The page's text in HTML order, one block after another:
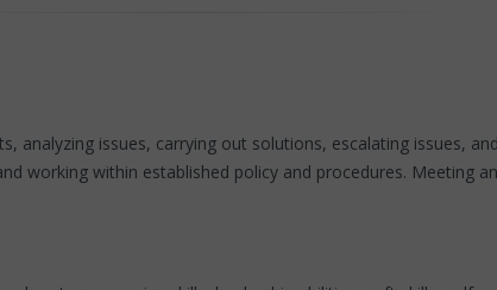
analyzing issues, carrying out solutions, escalating issues,
working within established policy and procedures. Meeting